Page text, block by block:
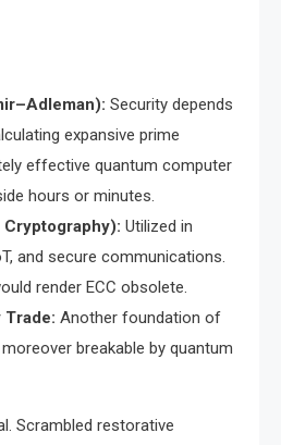
Security depends
expansive prime
effective quantum computer
hours or minutes.
Cryptography): Utilized in
and secure communications.
render ECC obsolete.
Trade: Another foundation of
breakable by quantum
Scrambled restorative